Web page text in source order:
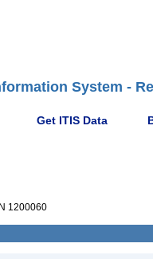
System -
Get ITIS Data
1200060